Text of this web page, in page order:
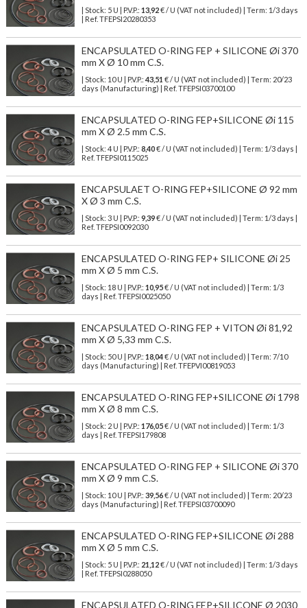
| Stock: 5 U | P.V.P.: 13,92€/ U (VAT not included)
| Term: 1/3 days
| Ref. TFEPSI20280353
ENCAPSULATED O-RING FEP + SILICONE Øi 370
mm X Ø 10 mm C.S.
| Stock: 10 U | P.V.P.: 43,51 €/ U (VAT not included)
| Term: 20/23
days (Manufacturing) | Ref. TFEPSI03700100
ENCAPSULATED O-RING FEP+SILICONE Øi 115
mm X Ø 2.5 mm C.S.
| Stock: 4 U | P.V.P.: 8,40€/ U (VAT not included)
| Term: 1/3 days |
Ref. TFEPSI0115025
ENCAPSULAET O-RING FEP+SILICONE Ø 92 mm
X Ø 3 mm C.S.
| Stock: 3 U | P.V.P.: 9,39€/ U (VAT not included)
| Term: 1/3 days |
Ref. TFEPSI0092030
ENCAPSULATED O-RING FEP+ SILICONE Øi 25
mm X Ø 5 mm C.S.
| Stock: 18 U | P.V.P.: 10,95€/ U (VAT not included)
| Term: 1/3
days | Ref. TFEPSI0025050
ENCAPSULATED O-RING FEP + VITON Øi 81,92
mm X Ø 5,33 mm C.S.
| Stock: 50 U | P.V.P.: 18,04€/ U (VAT not included)
| Term: 7/10
days (Manufacturing) | Ref. TFEPVI00819053
ENCAPSULATED O-RING FEP+SILICONE Øi 1798
mm X Ø 8 mm C.S.
| Stock: 2 U | P.V.P.: 176,05€/ U (VAT not included)
| Term: 1/3
days | Ref. TFEPSI179808
ENCAPSULATED O-RING FEP + SILICONE Øi 370
mm X Ø 9 mm C.S.
| Stock: 10 U | P.V.P.: 39,56€/ U (VAT not included)
| Term: 20/23
days (Manufacturing) | Ref. TFEPSI03700090
ENCAPSULATED O-RING FEP+SILICONE Øi 288
mm X Ø 5 mm C.S.
| Stock: 5 U | P.V.P.: 21,12€/ U (VAT not included)
| Term: 1/3 days
| Ref. TFEPSI0288050
ENCAPSULATED O-RING FEP+SILICONE Ø 2030